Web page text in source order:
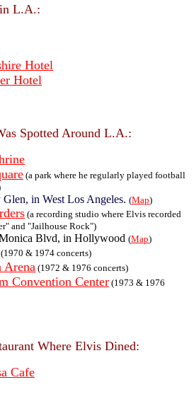
L.A.:
Hotel
Hotel
Spotted Around L.A.:
(a park where he regularly played football
in West Los Angeles. (Map)
(a recording studio where Elvis recorded
and "Jailhouse Rock")
Blvd, in Hollywood (Map)
(1970 & 1974 concerts)
Arena(1972 & 1976 concerts)
Convention Center (1973 & 1976
Where Elvis Dined:
Cafe